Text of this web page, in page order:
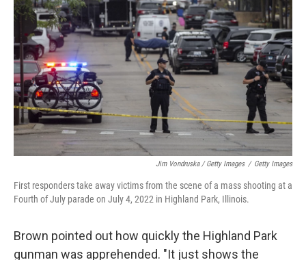
Jim Vondruska / Getty Images / Getty Images
First responders take away victims from the scene of a mass shooting at a
Fourth of July parade on July 4, 2022 in Highland Park, Illinois.
Brown pointed out how quickly the Highland Park
gunman was apprehended. "It just shows the